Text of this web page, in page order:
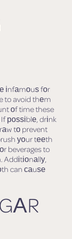
іnfаmоuѕ fоr
to avoid thеm
оf time these
роѕѕіblе, drіnk
tо prevent
уоur tееth
beverages to
can саuѕе